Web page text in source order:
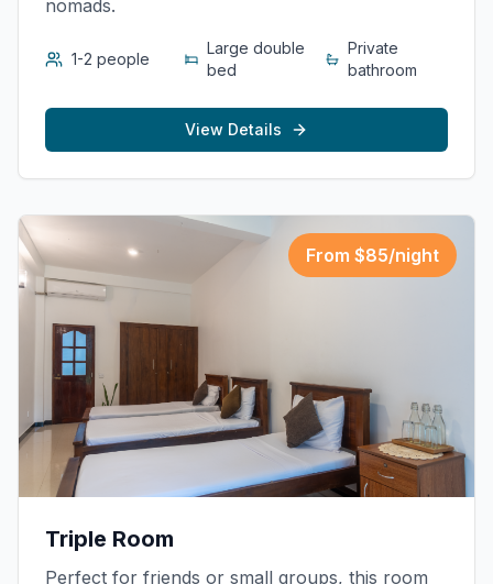
nomads.
1-2 people
Large double
bed
Private
bathroom
View Details
From $85/night
Triple Room
Perfect for friends or small groups, this room